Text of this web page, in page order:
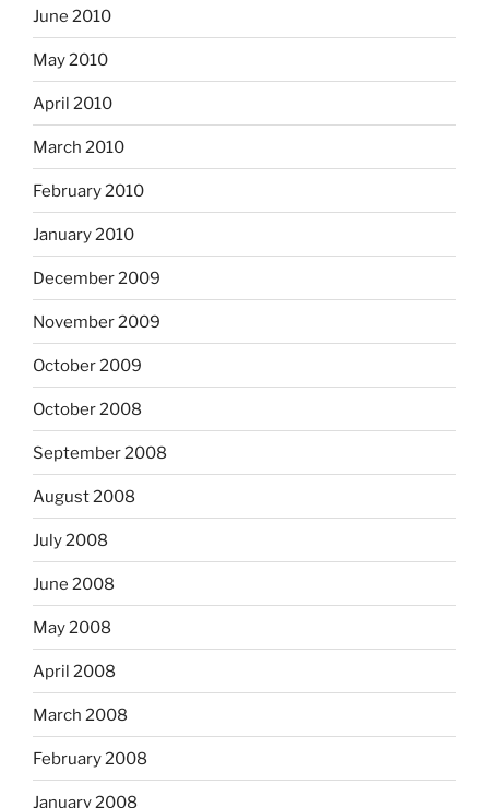
June 2010
May 2010
April 2010
March 2010
February 2010
January 2010
December 2009
November 2009
October 2009
October 2008
September 2008
August 2008
July 2008
June 2008
May 2008
April 2008
March 2008
February 2008
January 2008